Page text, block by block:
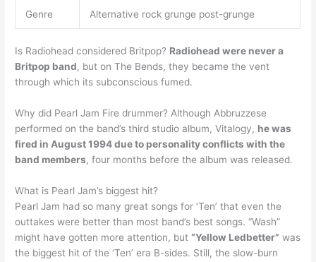
Genre Alternative rock grunge post-grunge
Is Radiohead considered Britpop? Radiohead were never a
Britpop band, but on The Bends, they became the vent
through which its subconscious fumed.
Why did Pearl Jam Fire drummer? Although Abbruzzese
performed on the band’s third studio album, Vitalogy, he was
fired in August 1994 due to personality conflicts with the
band members, four months before the album was released.
What is Pearl Jam’s biggest hit?
Pearl Jam had so many great songs for ‘Ten’ that even the
outtakes were better than most band’s best songs. “Wash”
might have gotten more attention, but“Yellow Ledbetter” was
the biggest hit of the ‘Ten’ era B-sides. Still, the slow-burn